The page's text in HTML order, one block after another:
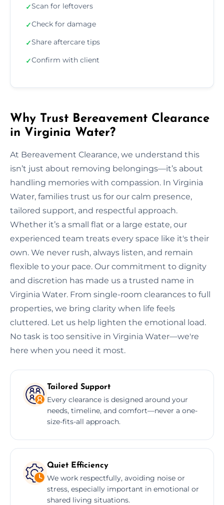
✓Scan for leftovers
✓Check for damage
✓Share aftercare tips
✓Confirm with client
Why Trust Bereavement Clearance
in Virginia Water?
At Bereavement Clearance, we understand this
isn’t just about removing belongings—it’s about
handling memories with compassion. In Virginia
Water, families trust us for our calm presence,
tailored support, and respectful approach.
Whether it’s a small flat or a large estate, our
experienced team treats every space like it's their
own. We never rush, always listen, and remain
flexible to your pace. Our commitment to dignity
and discretion has made us a trusted name in
Virginia Water. From single-room clearances to full
properties, we bring clarity when life feels
cluttered. Let us help lighten the emotional load.
No task is too sensitive in Virginia Water—we're
here when you need it most.
Tailored Support
Every clearance is designed around your
needs, timeline, and comfort—never a one-
size-fits-all approach.
Quiet Efficiency
We work respectfully, avoiding noise or
stress, especially important in emotional or
shared living situations.